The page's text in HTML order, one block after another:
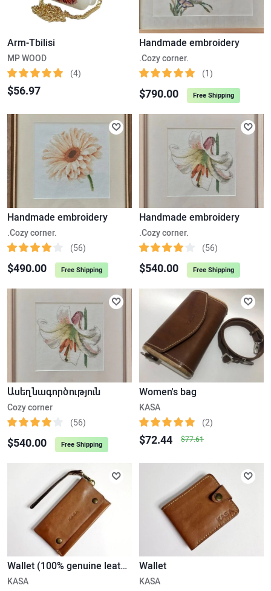
Arm-Tbilisi
MP WOOD
(4)
$56.97
Handmade embroidery
.Cozy corner.
(1)
$790.00 Free Shipping
Handmade embroidery
.Cozy corner.
(56)
$490.00 Free Shipping
Handmade embroidery
.Cozy corner.
(56)
$540.00 Free Shipping
Ասեղնագործություն
Cozy corner
(56)
$540.00 Free Shipping
Women's bag
KASA
(2)
$72.44 $77.61
Wallet (100% genuine leather)
KASA
Wallet
KASA